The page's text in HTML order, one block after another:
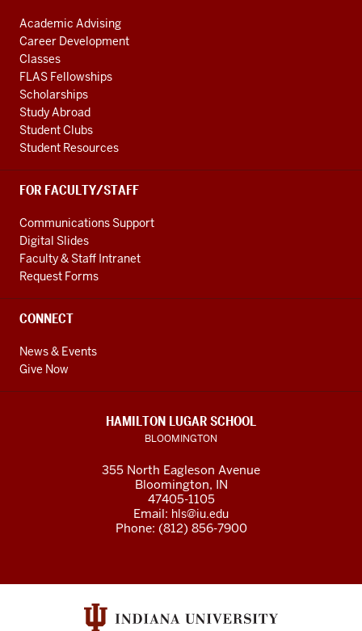
Academic Advising
Career Development
Classes
FLAS Fellowships
Scholarships
Study Abroad
Student Clubs
Student Resources
FOR FACULTY/STAFF
Communications Support
Digital Slides
Faculty & Staff Intranet
Request Forms
CONNECT
News & Events
Give Now
HAMILTON LUGAR SCHOOL
BLOOMINGTON
355 North Eagleson Avenue
Bloomington, IN
47405-1105
Email: hls@iu.edu
Phone: (812) 856-7900